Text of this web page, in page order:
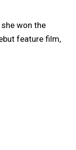
won the
feature film,